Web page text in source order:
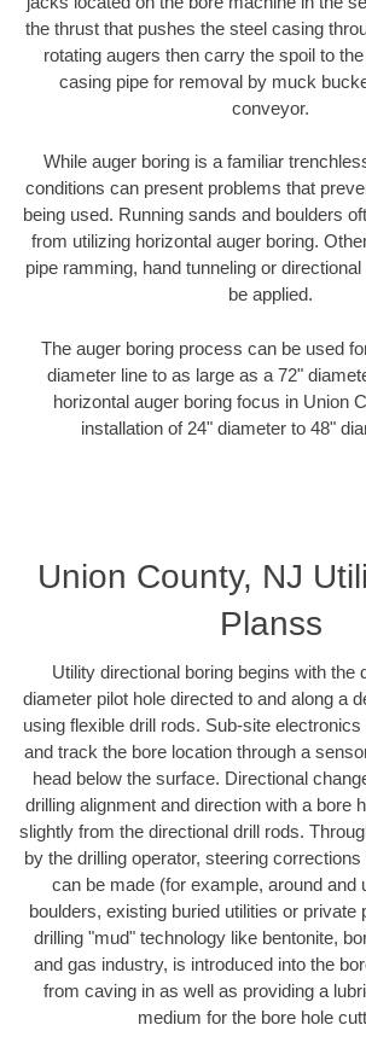
the thrust that pushes the steel casing
rotating augers then carry the spoil to
casing pipe for removal by muck
conveyor.
While auger boring is a familiar
conditions can present problems that
being used. Running sands and boulders
from utilizing horizontal auger boring.
pipe ramming, hand tunneling or
be applied.
The auger boring process can be used
diameter line to as large as a 72"
horizontal auger boring focus in Union
installation of 24" diameter to 48"
Union County, NJ
Planss
Utility directional boring begins with the
diameter pilot hole directed to and along a
using flexible drill rods. Sub-site
and track the bore location through a
head below the surface. Directional
drilling alignment and direction with a bore
slightly from the directional drill rods.
by the drilling operator, steering
can be made (for example, around and
boulders, existing buried utilities or private
drilling "mud" technology like bentonite,
and gas industry, is introduced into the
from caving in as well as providing a
medium for the bore hole